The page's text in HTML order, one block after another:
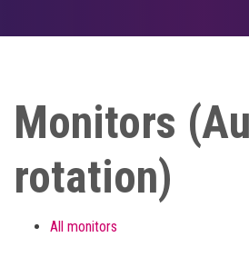
Monitors
rotation)
All monitors